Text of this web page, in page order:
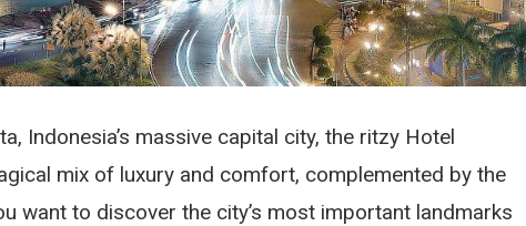
Indonesia’s massive capital city, the ritzy Hotel
mix of luxury and comfort, complemented by the
want to discover the city’s most important landmarks